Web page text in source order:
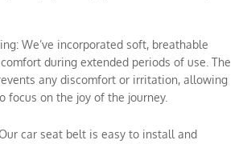
We’ve incorporated soft, breathable
during extended periods of use. The
any discomfort or irritation, allowing
focus on the joy of the journey.
car seat belt is easy to install and